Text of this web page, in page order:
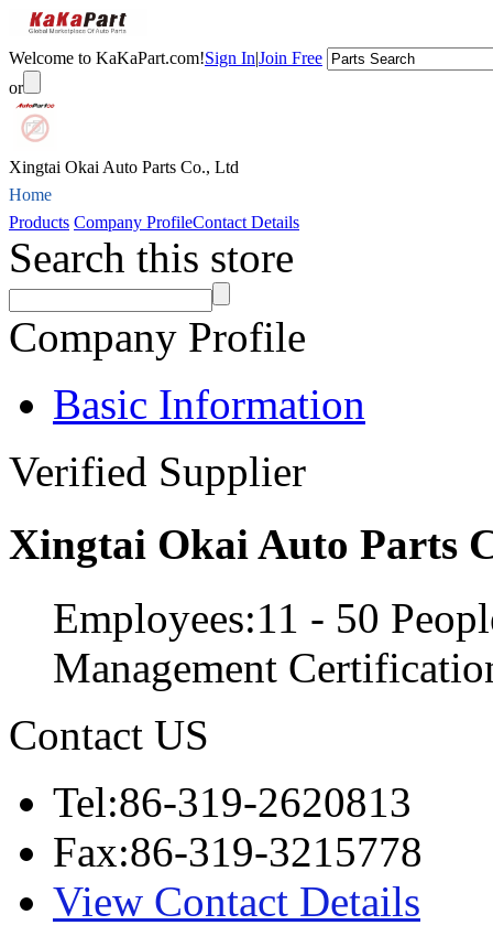
Welcome to KaKaPart.com!Sign In|Join Free
or
Xingtai Okai Auto Parts Co., Ltd
Home
Products Company ProfileContact Details
Search this store
Company Profile
Basic Information
Verified Supplier
Xingtai Okai Auto Parts
Employees:11 - 50
Management
Contact US
Tel:86-319-2620813
Fax:86-319-3215778
View Contact Details